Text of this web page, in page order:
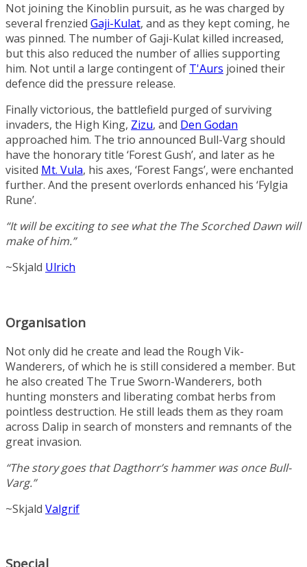
Not joining the Kinoblin pursuit, as he was charged by
several frenzied Gaji-Kulat, and as they kept coming, he
was pinned. The number of Gaji-Kulat killed increased,
but this also reduced the number of allies supporting
him. Not until a large contingent of T'Aurs joined their
defence did the pressure release.
Finally victorious, the battlefield purged of surviving
invaders, the High King, Zizu, and Den Godan
approached him. The trio announced Bull-Varg should
have the honorary title ‘Forest Gush’, and later as he
visited Mt. Vula, his axes, ‘Forest Fangs’, were enchanted
further. And the present overlords enhanced his ‘Fylgia
Rune’.
“It will be exciting to see what the The Scorched Dawn will
make of him.”
~Skjald Ulrich
Organisation
Not only did he create and lead the Rough Vik-
Wanderers, of which he is still considered a member. But
he also created The True Sworn-Wanderers, both
hunting monsters and liberating combat herbs from
pointless destruction. He still leads them as they roam
across Dalip in search of monsters and remnants of the
great invasion.
“The story goes that Dagthorr’s hammer was once Bull-
Varg.”
~Skjald Valgrif
Special